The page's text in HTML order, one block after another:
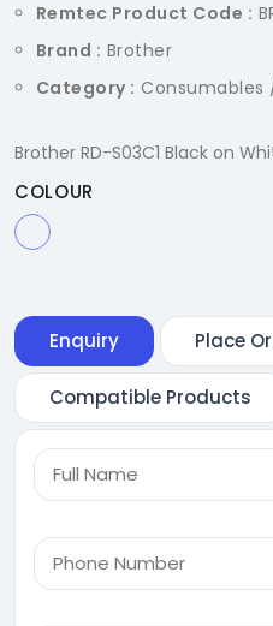
Remtec Product Code :
Brand : Brother
Category : Consumables
Brother RD-S03C1 Black on
COLOUR
Enquiry Place
Compatible Products